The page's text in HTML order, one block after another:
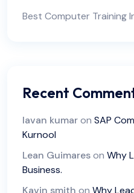
Best Computer Training
Recent
lavan kumaron SAP
Kurnool
Lean Guimareson Why
Business.
Kavin smith on Why